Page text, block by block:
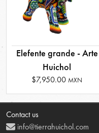
Elefente grande - Arte
Huichol
$7,950.00 MXN
Contact us
info@tierrahuichol.com